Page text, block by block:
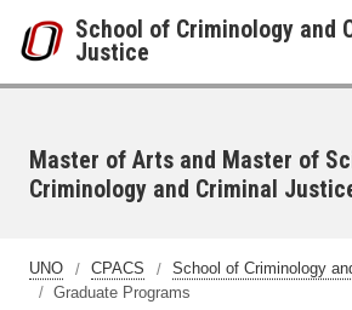
School of Criminology and
Justice
Master of Arts and Master of
Criminology and Criminal
UNO CPACS
School of Criminology
Graduate Programs